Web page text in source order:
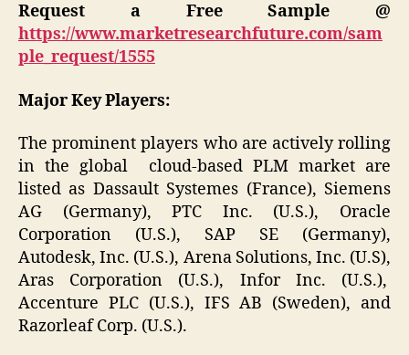
Request a Free Sample @
https://www.marketresearchfuture.com/sam
ple_request/1555
Major Key Players:
The prominent players who are actively rolling
in the global cloud-based PLM market are
listed as Dassault Systemes (France), Siemens
AG (Germany), PTC Inc. (U.S.), Oracle
Corporation (U.S.), SAP SE (Germany),
Autodesk, Inc. (U.S.), Arena Solutions, Inc. (U.S),
Aras Corporation (U.S.), Infor Inc. (U.S.),
Accenture PLC (U.S.), IFS AB (Sweden), and
Razorleaf Corp. (U.S.).